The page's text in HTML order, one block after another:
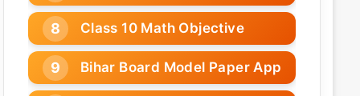
Class 10 Math Objective
Bihar Board Model Paper App